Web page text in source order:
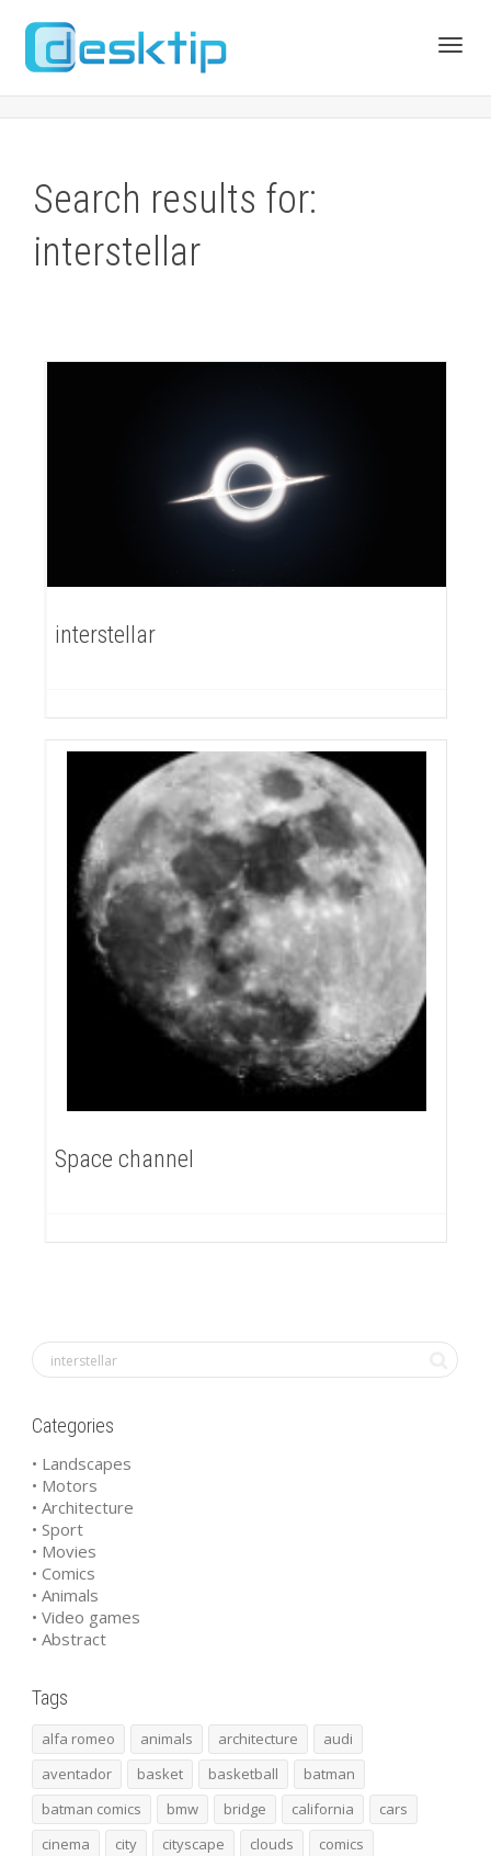
Search results for:
interstellar
interstellar
Space channel
Categories
• Landscapes
• Motors
• Architecture
• Sport
• Movies
• Comics
• Animals
• Video games
• Abstract
Tags
alfa romeo animals architecture
audi
aventador
basket basketball
batman
batman comics
bmw bridge california
cars
cinema
city cityscape clouds
comics